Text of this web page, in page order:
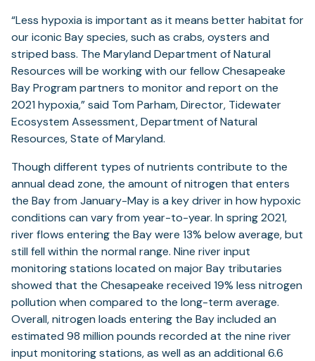
“Less hypoxia is important as it means better habitat for
our iconic Bay species, such as crabs, oysters and
striped bass. The Maryland Department of Natural
Resources will be working with our fellow Chesapeake
Bay Program partners to monitor and report on the
2021 hypoxia,” said Tom Parham, Director, Tidewater
Ecosystem Assessment, Department of Natural
Resources, State of Maryland.
Though different types of nutrients contribute to the
annual dead zone, the amount of nitrogen that enters
the Bay from January-May is a key driver in how hypoxic
conditions can vary from year-to-year. In spring 2021,
river flows entering the Bay were 13% below average, but
still fell within the normal range. Nine river input
monitoring stations located on major Bay tributaries
showed that the Chesapeake received 19% less nitrogen
pollution when compared to the long-term average.
Overall, nitrogen loads entering the Bay included an
estimated 98 million pounds recorded at the nine river
input monitoring stations, as well as an additional 6.6